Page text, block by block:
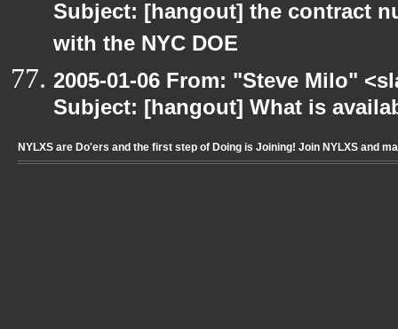
Subject: [hangout] the contract
with the NYC DOE
2005-01-06 From: "Steve Milo"
Subject: [hangout] What is
NYLXS are Do'ers and the first step of Doing is Joining! Join NYLXS and